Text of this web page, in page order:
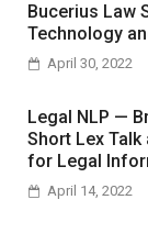
Bucerius Law
Technology
April 30, 2022
Legal NLP —
Short Lex
for Legal
April 14, 2022